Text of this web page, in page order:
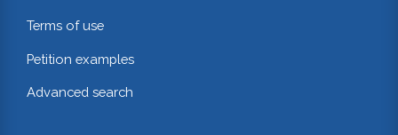
Terms of use
Petition examples
Advanced search